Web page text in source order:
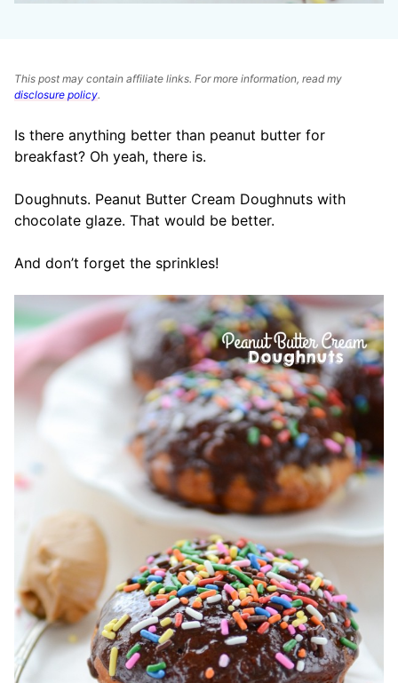
This post may contain affiliate links. For more information, read my
disclosure policy.
Is there anything better than peanut butter for
breakfast? Oh yeah, there is.
Doughnuts. Peanut Butter Cream Doughnuts with
chocolate glaze. That would be better.
And don’t forget the sprinkles!